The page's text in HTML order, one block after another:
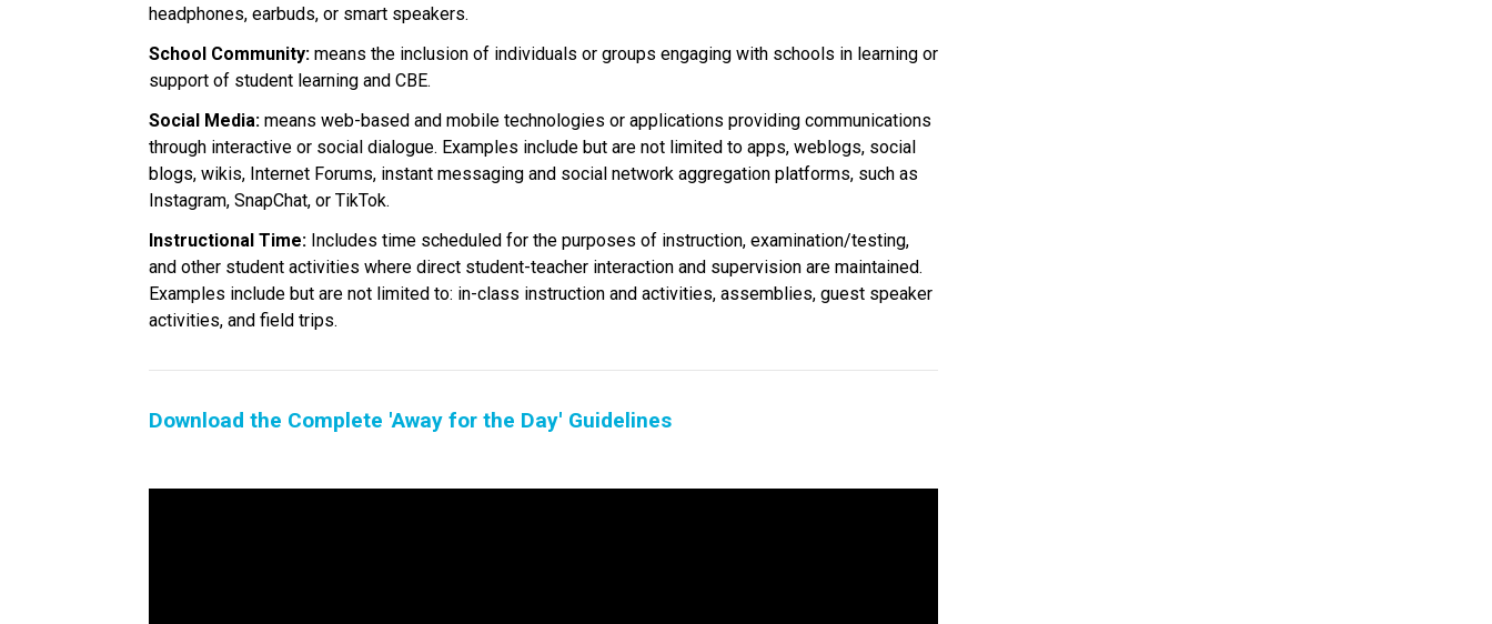
headphones, earbuds, or smart speakers.
School Community: means the inclusion of individuals or groups engaging with schools in learning or
support of student learning and CBE.
Social Media: means web-based and mobile technologies or applications providing communications
through interactive or social dialogue. Examples include but are not limited to apps, weblogs, social
blogs, wikis, Internet Forums, instant messaging and social network aggregation platforms, such as
Instagram, SnapChat, or TikTok.
Instructional Time: Includes time scheduled for the purposes of instruction, examination/testing,
and other student activities where direct student-teacher interaction and supervision are maintained.
Examples include but are not limited to: in-class instruction and activities, assemblies, guest speaker
activities, and field trips.
Download the Complete 'Away for the Day' Guidelines